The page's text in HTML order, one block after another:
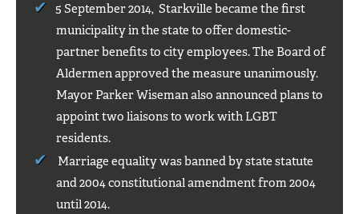
5 September 2014, Starkville became the first
municipality in the state to offer domestic-
partner benefits to city employees. The Board of
Aldermen approved the measure unanimously.
Mayor Parker Wiseman also announced plans to
appoint two liaisons to work with LGBT
residents.
Marriage equality was banned by state statute
and 2004 constitutional amendment from 2004
until 2014.